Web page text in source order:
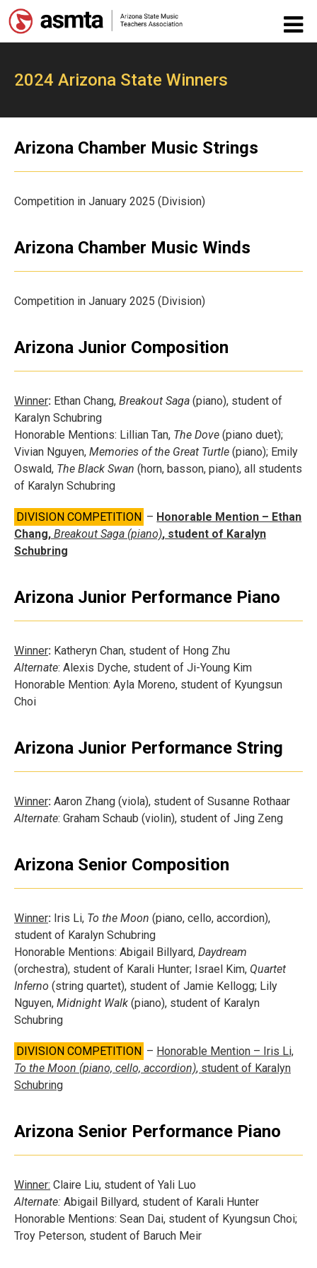
2024 Arizona State Winners
Arizona Chamber Music Strings
Competition in January 2025 (Division)
Arizona Chamber Music Winds
Competition in January 2025 (Division)
Arizona Junior Composition
Winner: Ethan Chang, Breakout Saga (piano), student of
Karalyn Schubring
Honorable Mentions: Lillian Tan, The Dove (piano duet);
Vivian Nguyen, Memories of the Great Turtle (piano); Emily
Oswald, The Black Swan (horn, basson, piano), all students
of Karalyn Schubring
DIVISION COMPETITION – Honorable Mention – Ethan
Chang, Breakout Saga (piano), student of Karalyn
Schubring
Arizona Junior Performance Piano
Winner: Katheryn Chan, student of Hong Zhu
Alternate: Alexis Dyche, student of Ji-Young Kim
Honorable Mention: Ayla Moreno, student of Kyungsun
Choi
Arizona Junior Performance String
Winner: Aaron Zhang (viola), student of Susanne Rothaar
Alternate: Graham Schaub (violin), student of Jing Zeng
Arizona Senior Composition
Winner: Iris Li, To the Moon (piano, cello, accordion),
student of Karalyn Schubring
Honorable Mentions: Abigail Billyard, Daydream
(orchestra), student of Karali Hunter; Israel Kim, Quartet
Inferno (string quartet), student of Jamie Kellogg; Lily
Nguyen, Midnight Walk (piano), student of Karalyn
Schubring
DIVISION COMPETITION – Honorable Mention – Iris Li,
To the Moon (piano, cello, accordion), student of Karalyn
Schubring
Arizona Senior Performance Piano
Winner: Claire Liu, student of Yali Luo
Alternate: Abigail Billyard, student of Karali Hunter
Honorable Mentions: Sean Dai, student of Kyungsun Choi;
Troy Peterson, student of Baruch Meir